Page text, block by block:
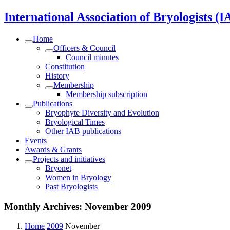
International Association of Bryologists
Home
Officers & Council
Council minutes
Constitution
History
Membership
Membership subscription
Publications
Bryophyte Diversity and Evolution
Bryological Times
Other IAB publications
Events
Awards & Grants
Projects and initiatives
Bryonet
Women in Bryology
Past Bryologists
Monthly Archives: November 2009
Home 2009 November